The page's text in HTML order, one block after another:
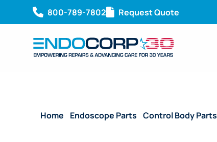
800-789-7802 Request Quote
Home Endoscope Parts /Control Body Parts